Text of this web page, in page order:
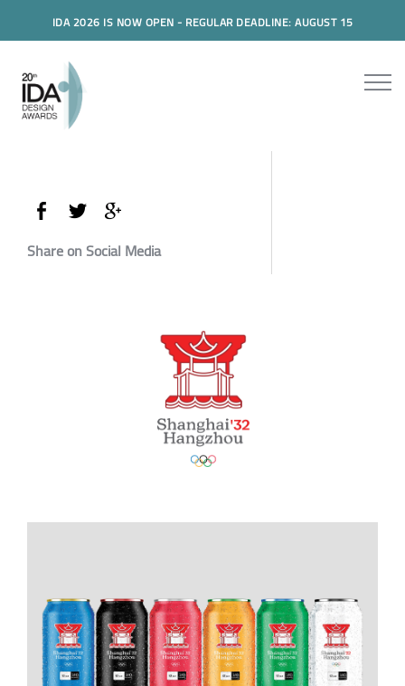
IDA 2026 IS NOW OPEN - REGULAR DEADLINE: AUGUST 15
Share on Social Media